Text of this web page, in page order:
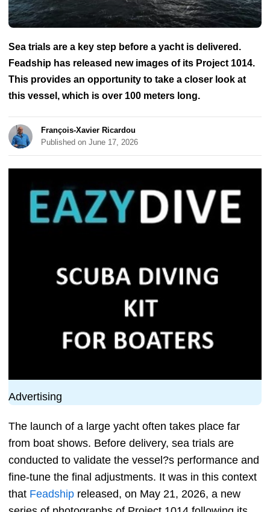
Sea trials are a key step before a yacht is delivered.
Feadship has released new images of its Project 1014.
This provides an opportunity to take a closer look at
this vessel, which is over 100 meters long.
François-Xavier Ricardou
Published on June 17, 2026
Advertising
The launch of a large yacht often takes place far
from boat shows. Before delivery, sea trials are
conducted to validate the vessel?s performance and
fine-tune the final adjustments. It was in this context
that Feadship released, on May 21, 2026, a new